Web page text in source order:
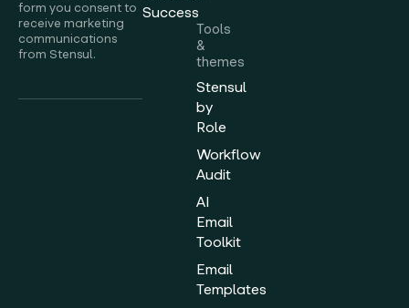
form you consent to
receive marketing
communications
from Stensul.
Success
Tools
&
themes
Stensul
by
Role
Workflow
Audit
AI
Email
Toolkit
Email
Templates